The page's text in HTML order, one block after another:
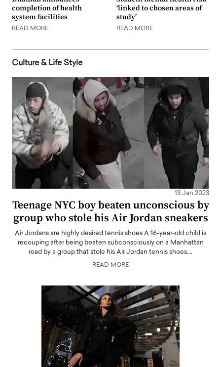
completion of health
system facilities
READ MORE
‘linked to chosen areas of
study’
READ MORE
Culture & Life Style
13 Jan 2023
Teenage NYC boy beaten unconscious by
group who stole his Air Jordan sneakers
Air Jordans are highly desired tennis shoes A 16-year-old child is
recouping after being beaten subconsciously on a Manhattan
road by a group that stole his Air Jordan tennis shoes.…
READ MORE